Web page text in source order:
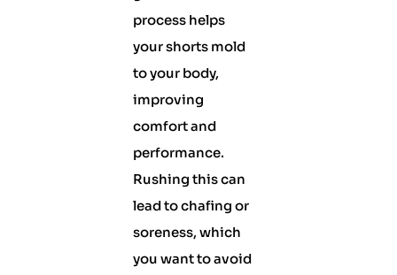
process helps
your shorts mold
to your body,
improving
comfort and
performance.
Rushing this can
lead to chafing or
soreness, which
you want to avoid